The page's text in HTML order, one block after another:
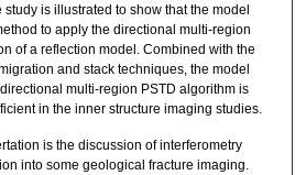
study is illustrated to show that the model
to apply the directional multi-region
of a reflection model. Combined with the
and stack techniques, the model
multi-region PSTD algorithm is
in the inner structure imaging studies.
is the discussion of interferometry
into some geological fracture imaging.